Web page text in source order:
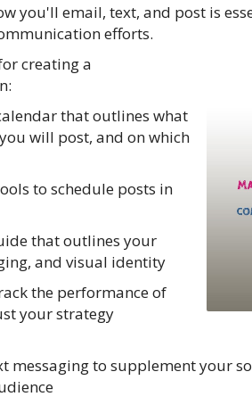
you'll email, text, and post is
efforts.
creating a
that outlines what
will post, and on which
to schedule posts in
that outlines your
and visual identity
the performance of
your strategy
messaging to supplement your